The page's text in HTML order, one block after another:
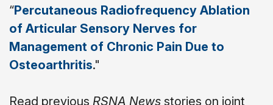
“Percutaneous Radiofrequency Ablation
of Articular Sensory Nerves for
Management of Chronic Pain Due to
Osteoarthritis."
Read previous RSNA News stories on joint